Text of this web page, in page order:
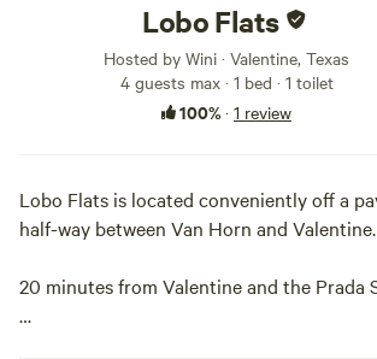
Lobo Flats
Hosted by Wini · Valentine, Texas
4 guests max· 1 bed · 1 toilet
100%· 1 review
Lobo Flats is located conveniently off a
half-way between Van Horn and Valentine.
20 minutes from Valentine and the Prada